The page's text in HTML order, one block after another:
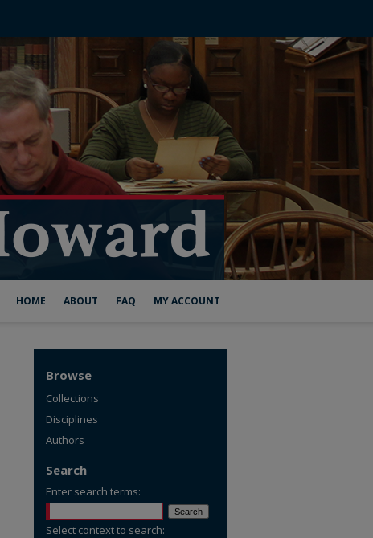
HOME ABOUT FAQ MY ACCOUNT
Browse
Collections
Disciplines
Authors
Search
Enter search terms:
Select context to search: